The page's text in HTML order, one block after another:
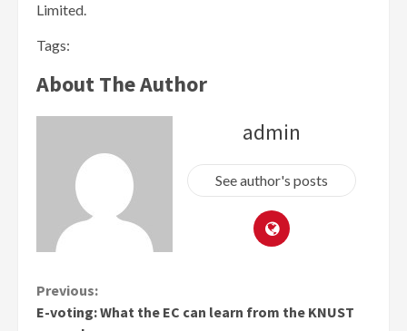
Limited.
Tags:
About The Author
admin
See author's posts
Continue
Previous:
E-voting: What the EC can learn from the KNUST